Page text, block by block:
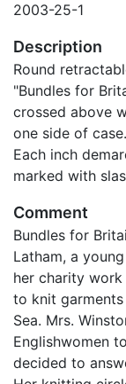
2003-25-1
Description
Round
"Bundles for
crossed above
one side of
Each inch
marked with
Comment
Bundles for
Latham, a
her charity
to knit
Sea. Mrs.
Englishwomen
decided to